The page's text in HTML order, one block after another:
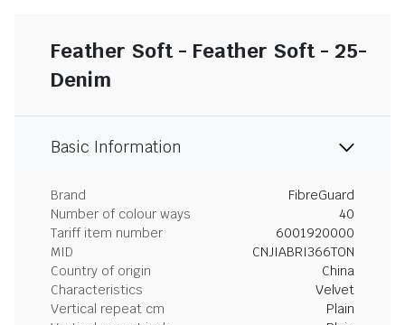
Feather Soft - Feather Soft - 25-
Denim
Basic Information
Brand
FibreGuard
Number of colour ways
40
Tariff item number
6001920000
MID
CNJIABRI366TON
Country of origin
China
Characteristics
Velvet
Vertical repeat cm
Plain